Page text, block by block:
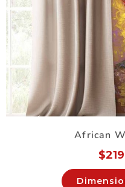
African
$